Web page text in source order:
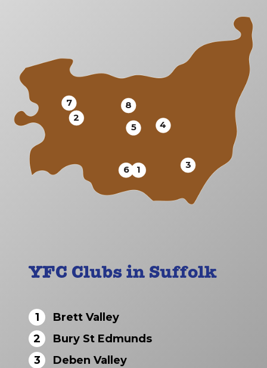
1
2
3
4
5
6
7 8
YFC Clubs in Suffolk
1
Brett Valley
2
Bury St Edmunds
3
Deben Valley